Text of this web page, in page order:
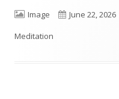
Format
Image
Published
June 22, 2026
Meditation